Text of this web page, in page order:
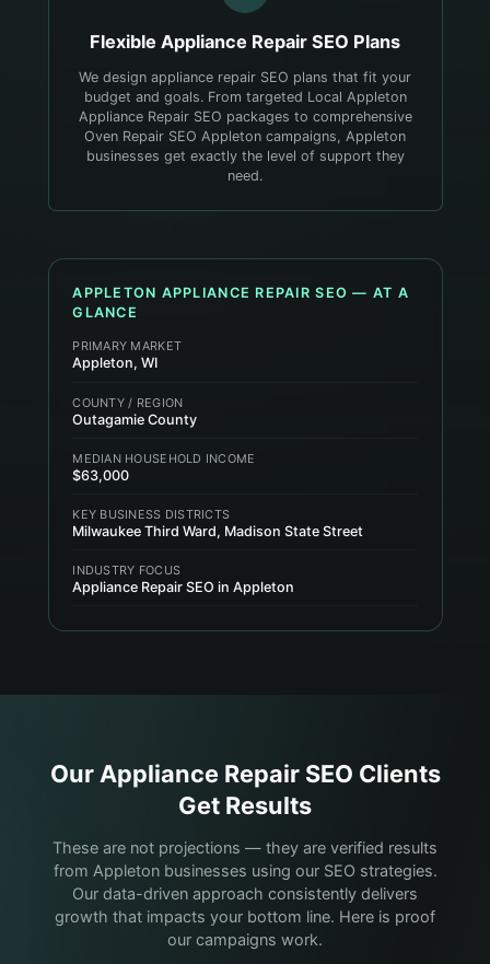
Flexible Appliance Repair SEO Plans
We design appliance repair SEO plans that fit your
budget and goals. From targeted Local Appleton
Appliance Repair SEO packages to comprehensive
Oven Repair SEO Appleton campaigns, Appleton
businesses get exactly the level of support they
need.
APPLETON APPLIANCE REPAIR SEO — AT A
GLANCE
PRIMARY MARKET
Appleton, WI
COUNTY / REGION
Outagamie County
MEDIAN HOUSEHOLD INCOME
$63,000
KEY BUSINESS DISTRICTS
Milwaukee Third Ward, Madison State Street
INDUSTRY FOCUS
Appliance Repair SEO in Appleton
Our Appliance RepairSEO Clients
Get Results
These are not projections — they are verified results
from Appleton businesses using our SEO strategies.
Our data-driven approach consistently delivers
growth that impacts your bottom line. Here is proof
our campaigns work.